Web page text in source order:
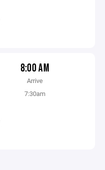
8:00 AM
Arrive
7:30am